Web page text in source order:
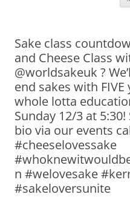
Sake class
and Cheese Class
@worldsakeuk ?
end sakes with
whole lotta
Sunday 12/3 at
bio via our events
#cheeselovessake
n #welovesake
#sakeloversunite